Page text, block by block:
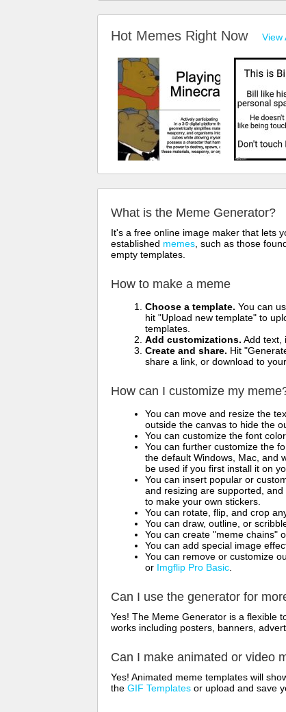
Hot Memes Right Now View
What is the Meme Generator?
It's a free online image maker that lets
established memes , such as those
empty templates.
How to make a meme
Choose a template. You can
hit "Upload new template" to
templates.
Add customizations. Add text,
Create and share. Hit
share a link, or download to
How can I customize my
You can move and resize the
outside the canvas to hide the
You can customize the font
You can further customize the
the default Windows, Mac, and
be used if you first install it on
You can insert popular or
and resizing are supported,
to make your own stickers.
You can rotate, flip, and crop
You can draw, outline, or
You can create "meme chains"
You can add special image
You can remove or customize
or Imgflip Pro Basic
Can I use the generator for
Yes! The Meme Generator is a flexible
works including posters, banners,
Can I make animated or video
Yes! Animated meme templates will
the GIF Templates or upload and save